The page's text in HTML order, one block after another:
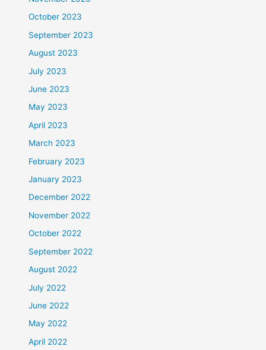
October 2023
September 2023
August 2023
July 2023
June 2023
May 2023
April 2023
March 2023
February 2023
January 2023
December 2022
November 2022
October 2022
September 2022
August 2022
July 2022
June 2022
May 2022
April 2022